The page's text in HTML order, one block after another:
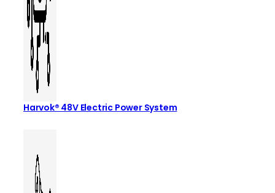
Harvok® 48V Electric Power System